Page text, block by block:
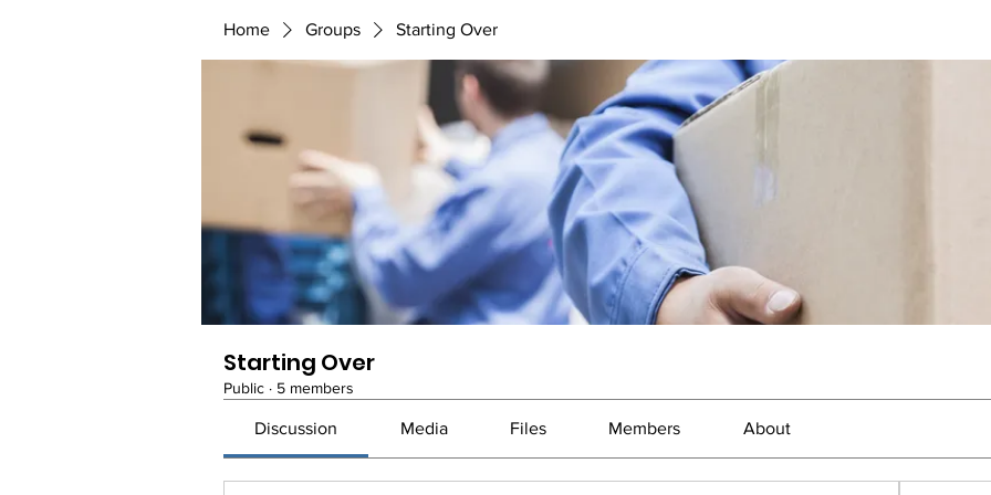
Home Groups Starting Over
Starting Over
Public · 5 members
Discussion Media Files Members About